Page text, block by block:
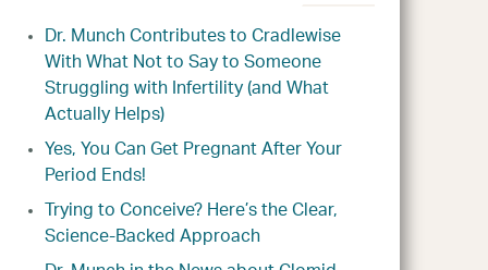
Dr. Munch Contributes to Cradlewise
With What Not to Say to Someone
Struggling with Infertility (and What
Actually Helps)
Yes, You Can Get Pregnant After Your
Period Ends!
Trying to Conceive? Here’s the Clear,
Science-Backed Approach